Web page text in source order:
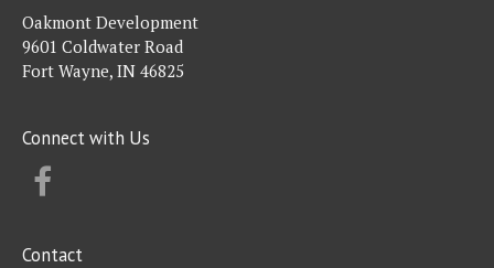
Oakmont Development
9601 Coldwater Road
Fort Wayne, IN 46825
Connect with Us
Contact